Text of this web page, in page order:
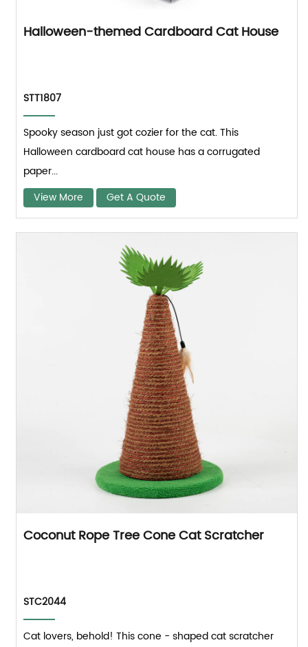
Halloween-themed Cardboard Cat House
STT1807
Spooky season just got cozier for the cat. This
Halloween cardboard cat house has a corrugated
paper...
View More
Get A Quote
Coconut Rope Tree Cone Cat Scratcher
STC2044
Cat lovers, behold! This cone - shaped cat scratcher